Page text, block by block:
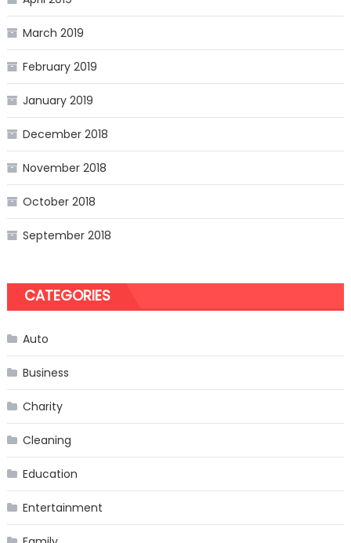
March 2019
February 2019
January 2019
December 2018
November 2018
October 2018
September 2018
CATEGORIES
Auto
Business
Charity
Cleaning
Education
Entertainment